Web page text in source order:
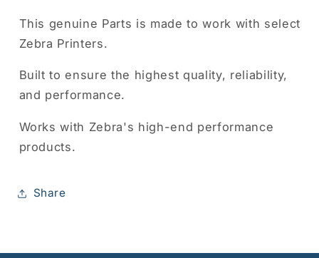
This genuine Parts is made to work with select
Zebra Printers.
Built to ensure the highest quality, reliability,
and performance.
Works with Zebra's high-end performance
products.
Share